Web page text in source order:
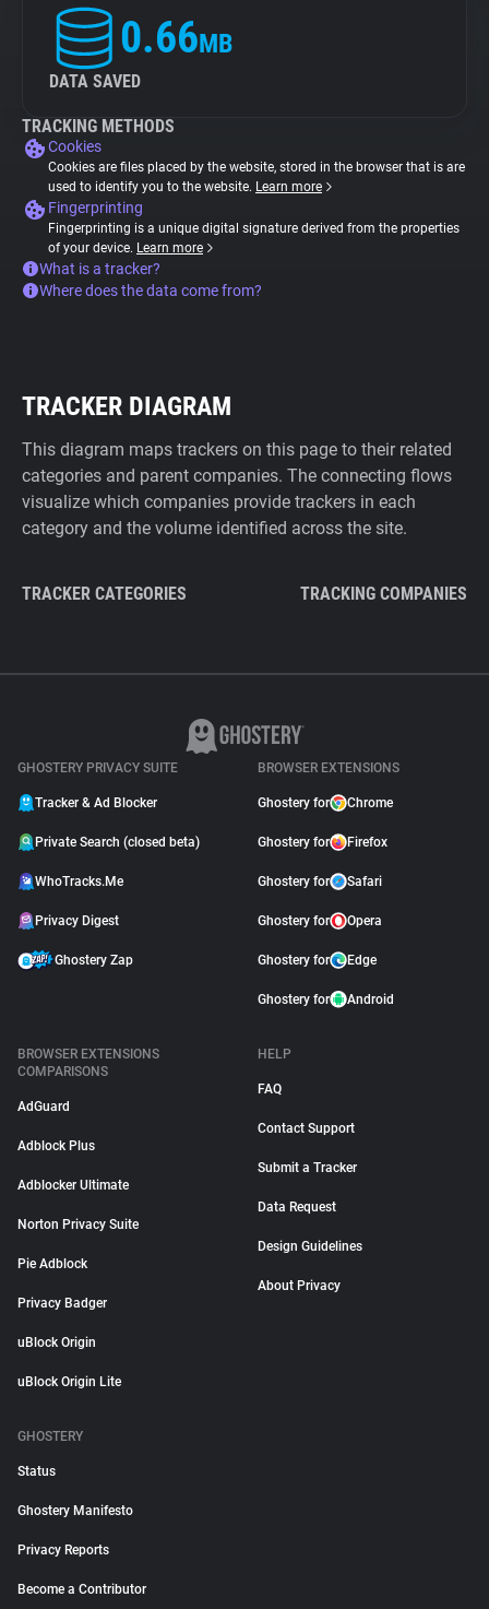
0.66MB
DATA SAVED
TRACKING METHODS
Cookies
Cookies are files placed by the website, stored in the browser that is are
used to identify you to the website. Learn more
Fingerprinting
Fingerprinting is a unique digital signature derived from the properties
of your device. Learn more
What is a tracker?
Where does the data come from?
TRACKER DIAGRAM
This diagram maps trackers on this page to their related
categories and parent companies. The connecting flows
visualize which companies provide trackers in each
category and the volume identified across the site.
TRACKER CATEGORIES TRACKING COMPANIES
GHOSTERY PRIVACY SUITE
Tracker & Ad Blocker
Private Search (closed beta)
WhoTracks.Me
Privacy Digest
Ghostery Zap
BROWSER EXTENSIONS
Ghostery for Chrome
Ghostery for Firefox
Ghostery for Safari
Ghostery for Opera
Ghostery for Edge
Ghostery for Android
BROWSER EXTENSIONS
COMPARISONS
AdGuard
Adblock Plus
Adblocker Ultimate
Norton Privacy Suite
Pie Adblock
Privacy Badger
uBlock Origin
uBlock Origin Lite
HELP
FAQ
Contact Support
Submit a Tracker
Data Request
Design Guidelines
About Privacy
GHOSTERY
Status
Ghostery Manifesto
Privacy Reports
Become a Contributor